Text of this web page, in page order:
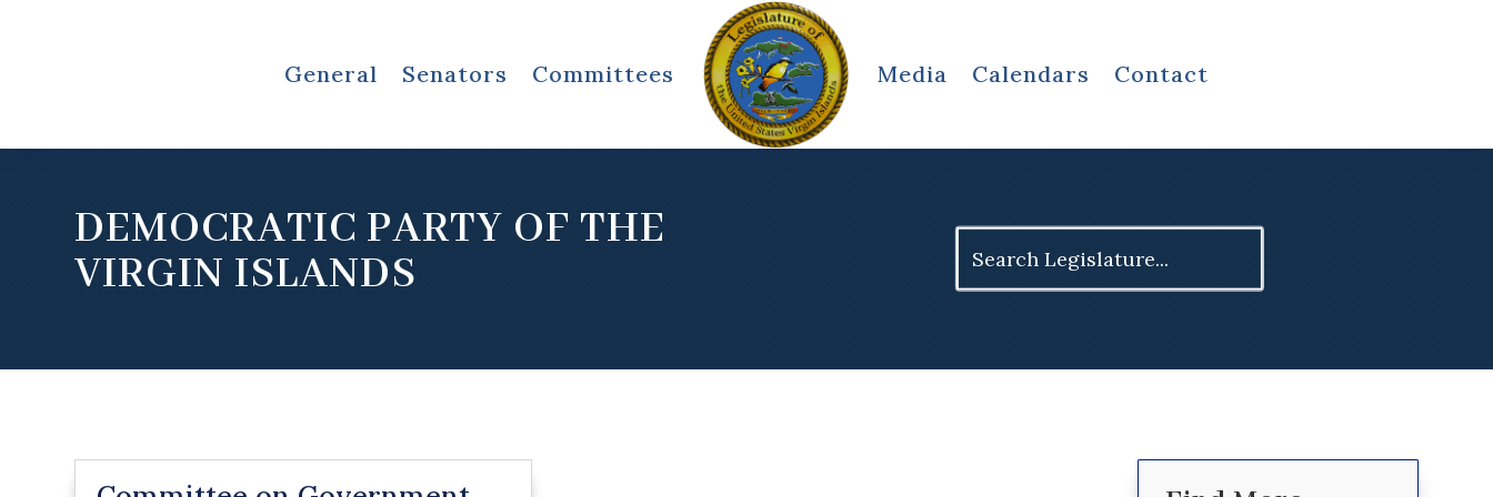
General Senators Committees Media Calendars Contact
DEMOCRATIC PARTY OF THE
VIRGIN ISLANDS
for: